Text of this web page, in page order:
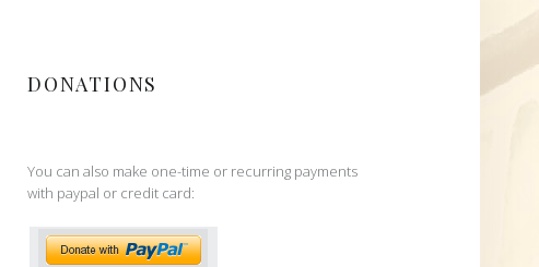
DONATIONS
You can also make one-time or recurring payments
with paypal or credit card: